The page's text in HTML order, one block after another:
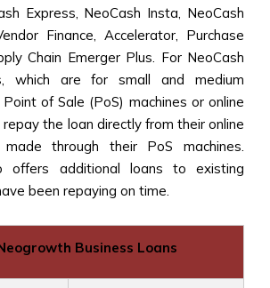
Express, NeoCash Insta, NeoCash
Finance, Accelerator, Purchase
Chain Emerger Plus. For NeoCash
which are for small and medium
of Sale (PoS) machines or online
the loan directly from their online
through their PoS machines.
offers additional loans to existing
been repaying on time.
Business Loans